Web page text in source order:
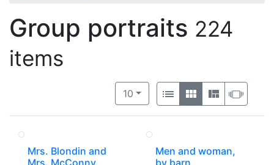
Group portraits 224
items
Number of results to display per
10per page
View results as:
List GalleryMasonry
Mrs. Blondin and
Men and woman,